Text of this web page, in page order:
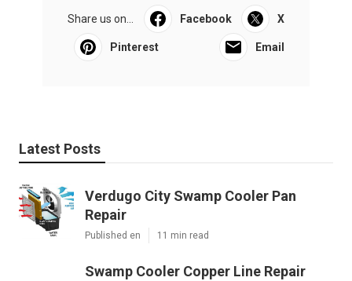
Share us on... Facebook X
Pinterest Email
Latest Posts
Verdugo City Swamp Cooler Pan
Repair
Published en 11 min read
Swamp Cooler Copper Line Repair